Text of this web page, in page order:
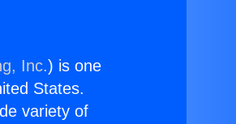
Inc.) is one
States.
variety of